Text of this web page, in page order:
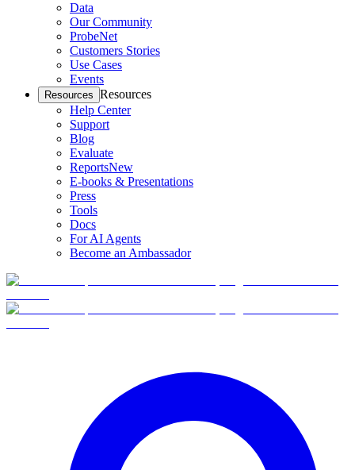
Data
Our Community
ProbeNet
Customers Stories
Use Cases
Events
Resources Resources
Help Center
Support
Blog
Evaluate
ReportsNew
E-books & Presentations
Press
Tools
Docs
For AI Agents
Become an Ambassador